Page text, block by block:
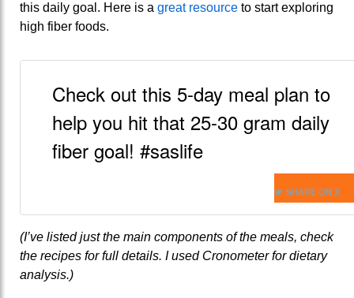
this daily goal. Here is a great resource to start exploring
high fiber foods.
Check out this 5-day meal plan to
help you hit that 25-30 gram daily
fiber goal! #saslife
SHARE ON X
(I’ve listed just the main components of the meals, check
the recipes for full details. I used Cronometer for dietary
analysis.)